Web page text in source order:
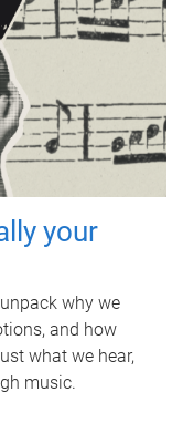
your
why we
and how
what we hear,
music.